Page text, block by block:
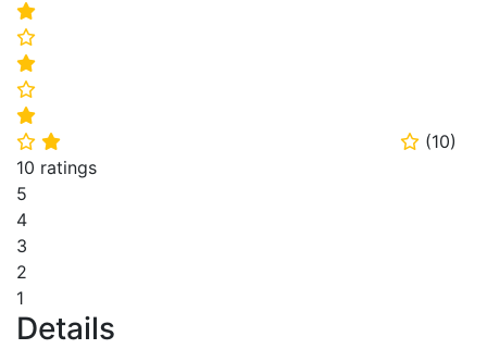
⭐
⭐
⭐
⭐
⭐
⭐ ⭐ ⭐ (10)
10 ratings
5
4
3
2
1
Details